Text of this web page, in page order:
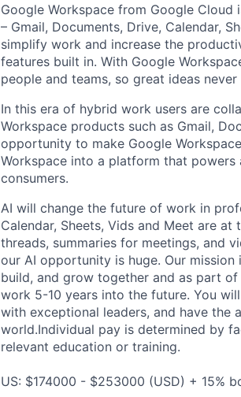
Google Workspace from Google
– Gmail, Documents, Drive, Calendar,
simplify work and increase the
features built in. With Google
people and teams, so great ideas
In this era of hybrid work users are
Workspace products such as Gmail,
opportunity to make Google
Workspace into a platform that powers
consumers.
AI will change the future of work in
Calendar, Sheets, Vids and Meet are
threads, summaries for meetings, and
our AI opportunity is huge. Our
build, and grow together and as part
work 5-10 years into the future. You
with exceptional leaders, and have
world.Individual pay is determined by
relevant education or training.
US: $174000 - $253000 (USD) + 15%